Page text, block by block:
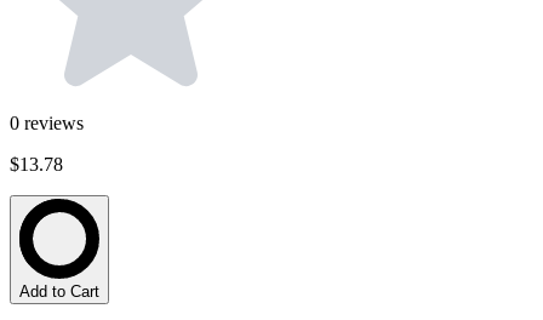
0 reviews
$13.78
Add to Cart